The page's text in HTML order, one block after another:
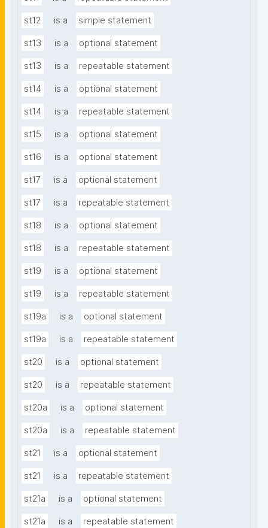
st12 is a simple statement
st13 is a optional statement
st13 is a repeatable statement
st14 is a optional statement
st14 is a repeatable statement
st15 is a optional statement
st16 is a optional statement
st17 is a optional statement
st17 is a repeatable statement
st18 is a optional statement
st18 is a repeatable statement
st19 is a optional statement
st19 is a repeatable statement
st19a is a optional statement
st19a is a repeatable statement
st20 is a optional statement
st20 is a repeatable statement
st20a is a optional statement
st20a is a repeatable statement
st21 is a optional statement
st21 is a repeatable statement
st21a is a optional statement
st21a is a repeatable statement